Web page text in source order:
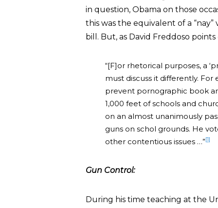
in question, Obama on those
this was the equivalent of a
bill. But, as David Freddoso
“[F]or rhetorical purposes, a
must discuss it differently.
prevent pornographic book
1,000 feet of schools and
on an almost unanimously
guns on schol grounds. He
other contentious issues …”[1]
Gun Control:
During his time teaching at the